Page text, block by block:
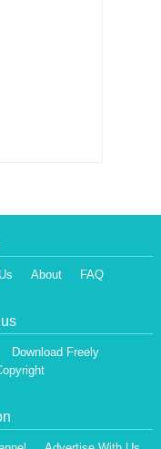
About FAQ
Download Freely